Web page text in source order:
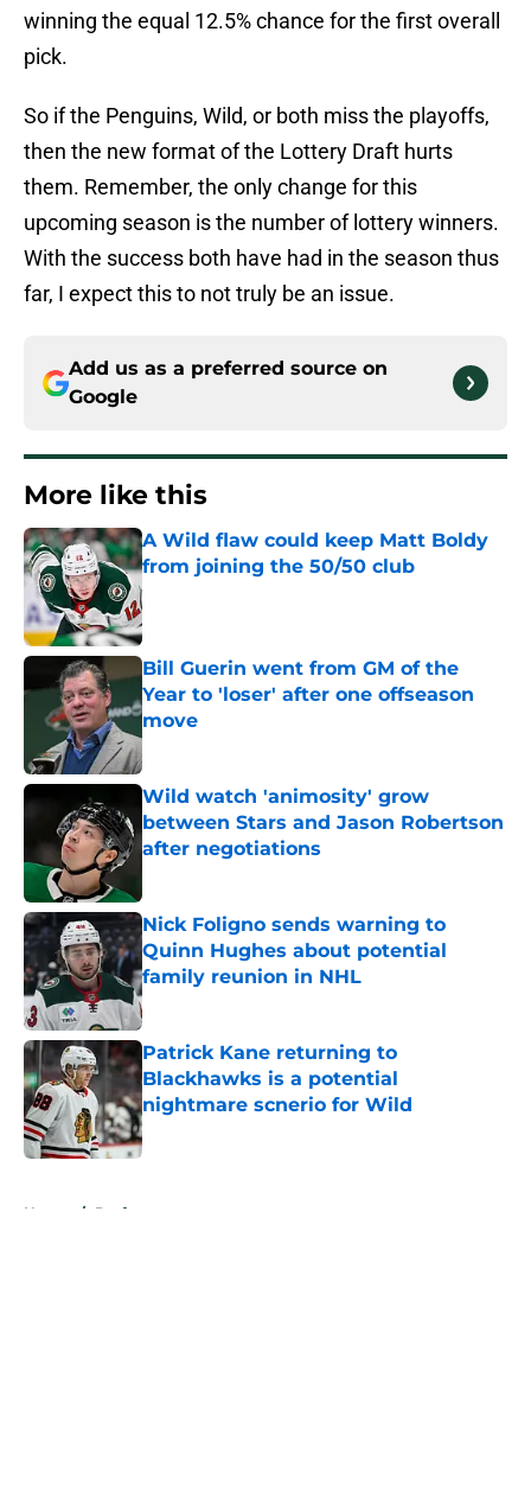
winning the equal 12.5% chance for the first overall
pick.
So if the Penguins, Wild, or both miss the playoffs,
then the new format of the Lottery Draft hurts
them. Remember, the only change for this
upcoming season is the number of lottery winners.
With the success both have had in the season thus
far, I expect this to not truly be an issue.
Add us as a preferred source on
Google
More like this
A Wild flaw could keep Matt Boldy
from joining the 50/50 club
Published by on Invalid Date
Bill Guerin went from GM of the
Year to 'loser' after one offseason
move
Published by on Invalid Date
Wild watch 'animosity' grow
between Stars and Jason Robertson
after negotiations
Nick Foligno sends warning to
Quinn Hughes about potential
family reunion in NHL
Published by on Invalid Date
Patrick Kane returning to
Blackhawks is a potential
nightmare scnerio for Wild
Published by on Invalid Date
Home / Draft